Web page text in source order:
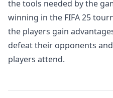
the tools needed by the
winning in the FIFA 25
the players gain
defeat their opponents
players attend.